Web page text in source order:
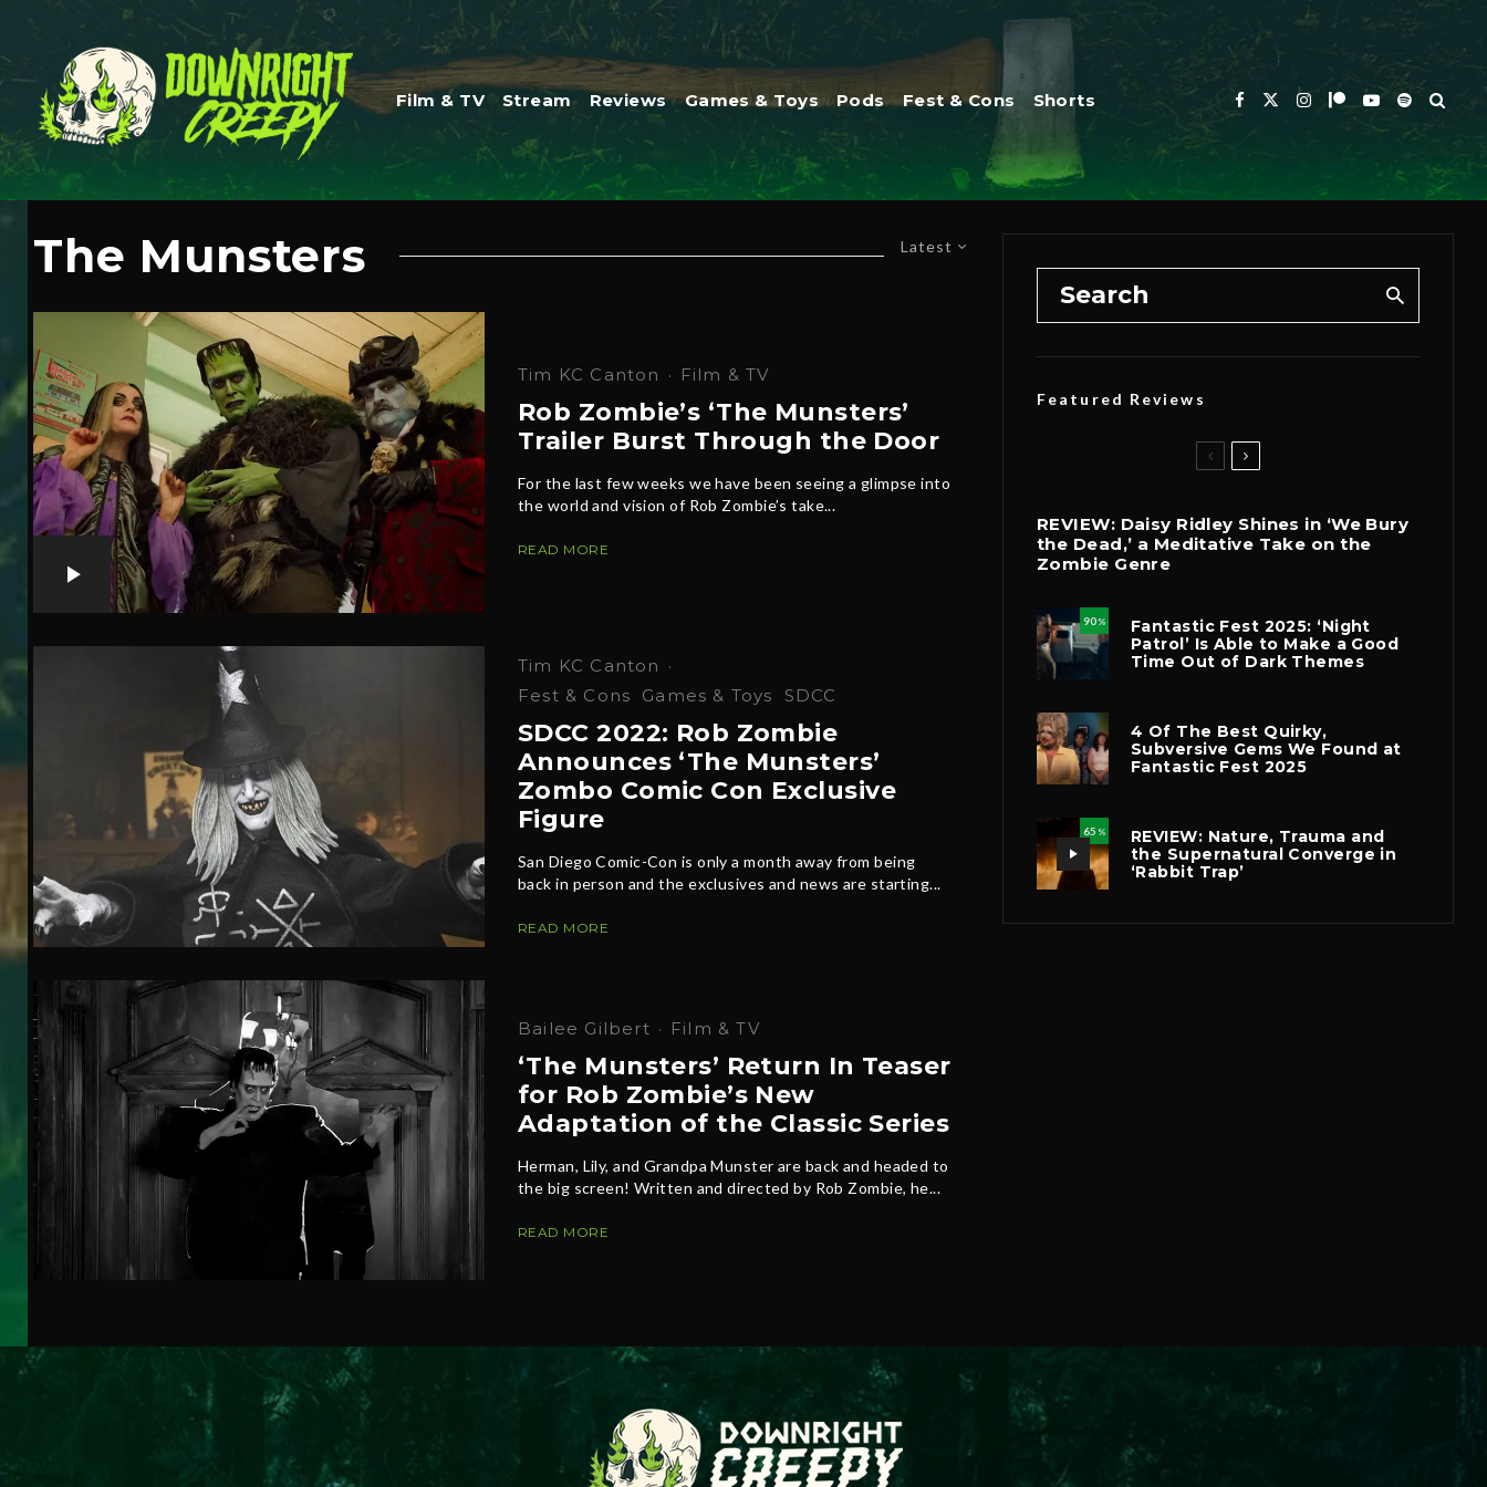
Film & TV Stream Reviews Games & Toys Pods Fest & Cons Shorts
Latest
The Munsters
Tim KC Canton · Film & TV
Rob Zombie’s ‘The Munsters’
Trailer Burst Through the Door
For the last few weeks we have been seeing a glimpse into
the world and vision of Rob Zombie’s take...
READ MORE
Tim KC Canton ·
Fest & Cons
Games & Toys SDCC
SDCC 2022: Rob Zombie
Announces ‘The Munsters’
Zombo Comic Con Exclusive
Figure
San Diego Comic-Con is only a month away from being
back in person and the exclusives and news are starting...
READ MORE
Bailee Gilbert · Film & TV
‘The Munsters’ Return In Teaser
for Rob Zombie’s New
Adaptation of the Classic Series
Herman, Lily, and Grandpa Munster are back and headed to
the big screen! Written and directed by Rob Zombie, he...
READ MORE
Featured Reviews
REVIEW: Daisy Ridley Shines in ‘We Bury
the Dead,’ a Meditative Take on the
Zombie Genre
90 %
Fantastic Fest 2025: ‘Night
Patrol’ Is Able to Make a Good
Time Out of Dark Themes
4 Of The Best Quirky,
Subversive Gems We Found at
Fantastic Fest 2025
65 %
REVIEW: Nature, Trauma and
the Supernatural Converge in
‘Rabbit Trap’